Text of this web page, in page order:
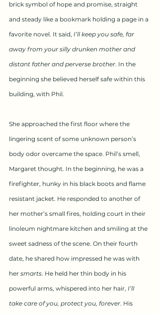
brick symbol of hope and promise, straight
and steady like a bookmark holding a page in a
favorite novel. It said, I’ll keep you safe, far
away from your silly drunken mother and
distant father and perverse brother. In the
beginning she believed herself safe within this
building, with Phil.
She approached the first floor where the
lingering scent of some unknown person’s
body odor overcame the space. Phil’s smell,
Margaret thought. In the beginning, he was a
firefighter, hunky in his black boots and flame
resistant jacket. He responded to another of
her mother’s small fires, holding court in their
linoleum nightmare kitchen and smiling at the
sweet sadness of the scene. On their fourth
date, he shared how impressed he was with
her smarts. He held her thin body in his
powerful arms, whispered into her hair, I’ll
take care of you, protect you, forever. His